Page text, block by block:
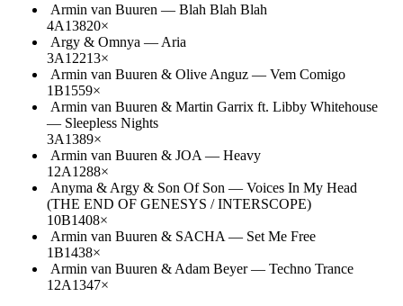
Armin van Buuren — Blah Blah Blah
4A13820×
Argy & Omnya — Aria
3A12213×
Armin van Buuren & Olive Anguz — Vem Comigo
1B1559×
Armin van Buuren & Martin Garrix ft. Libby Whitehouse
— Sleepless Nights
3A1389×
Armin van Buuren & JOA — Heavy
12A1288×
Anyma & Argy & Son Of Son — Voices In My Head
(THE END OF GENESYS / INTERSCOPE)
10B1408×
Armin van Buuren & SACHA — Set Me Free
1B1438×
Armin van Buuren & Adam Beyer— Techno Trance
12A1347×